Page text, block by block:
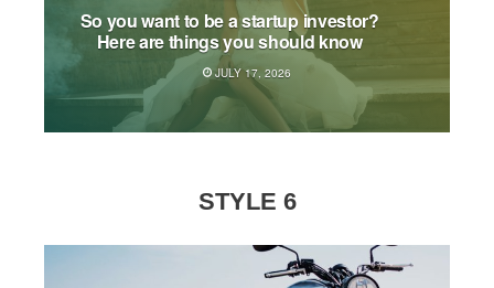
So you want to be a startup investor?
Here are things you should know
JULY 17, 2026
STYLE 6